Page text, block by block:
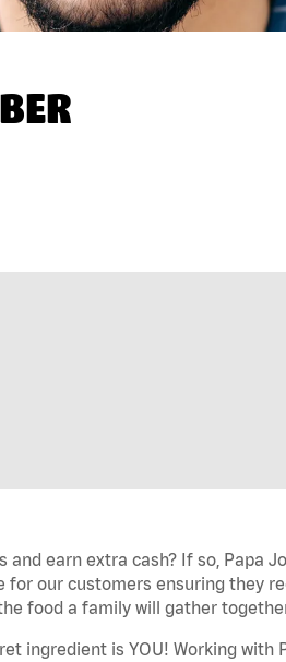
and earn extra cash? If so, Papa
our customers ensuring they
food a family will gather
ingredient is YOU! Working with